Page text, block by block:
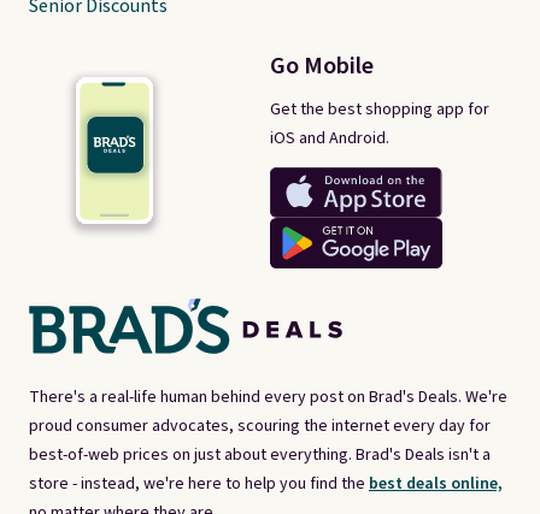
There's a real-life human behind every post on Brad's Deals. We're
proud consumer advocates, scouring the internet every day for
best-of-web prices on just about everything. Brad's Deals isn't a
store - instead, we're here to help you find the best deals online,
Go Mobile
Get the best shopping app for
iOS and Android.
Senior Discounts